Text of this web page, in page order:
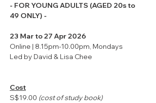
- FOR YOUNG ADULTS (AGED 20s to
49 ONLY) -
23 Mar to 27 Apr 2026
Online | 8.15pm-10.00pm, Mondays
Led by David & Lisa Chee
Cost
S$19.00 (cost of study book)